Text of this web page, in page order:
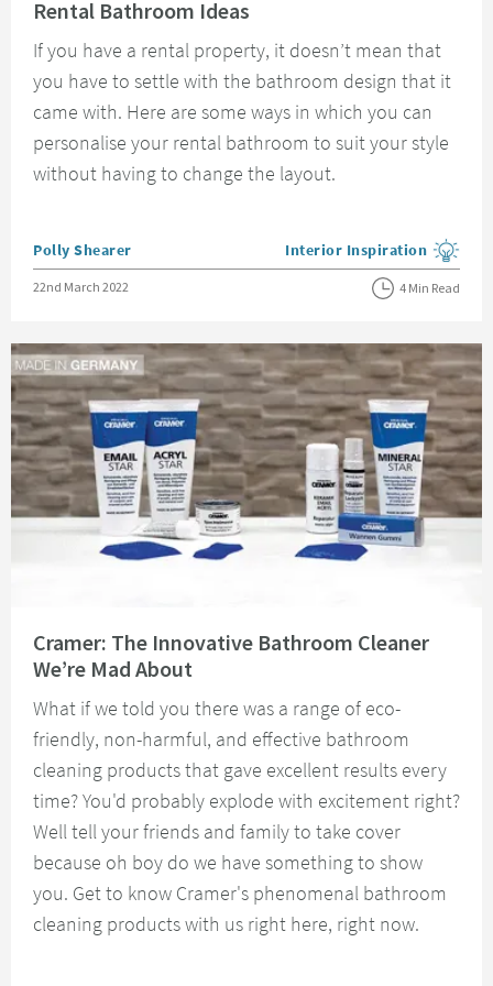
Rental Bathroom Ideas
If you have a rental property, it doesn’t mean that
you have to settle with the bathroom design that it
came with. Here are some ways in which you can
personalise your rental bathroom to suit your style
without having to change the layout.
Posted by
Polly Shearer View more blog posts in the
Interior Inspiration
Posted on
22nd March 2022 4 Min Read
Cramer: The Innovative Bathroom Cleaner
We’re Mad About
What if we told you there was a range of eco-
friendly, non-harmful, and effective bathroom
cleaning products that gave excellent results every
time? You'd probably explode with excitement right?
Well tell your friends and family to take cover
because oh boy do we have something to show
you. Get to know Cramer's phenomenal bathroom
cleaning products with us right here, right now.